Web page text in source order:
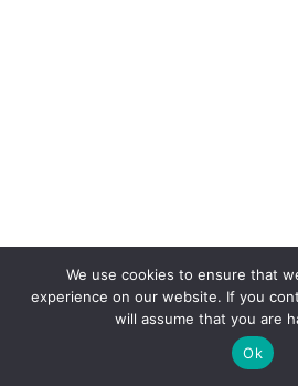
We use cookies to ensure that
experience on our website. If you
will assume that you are
Ok